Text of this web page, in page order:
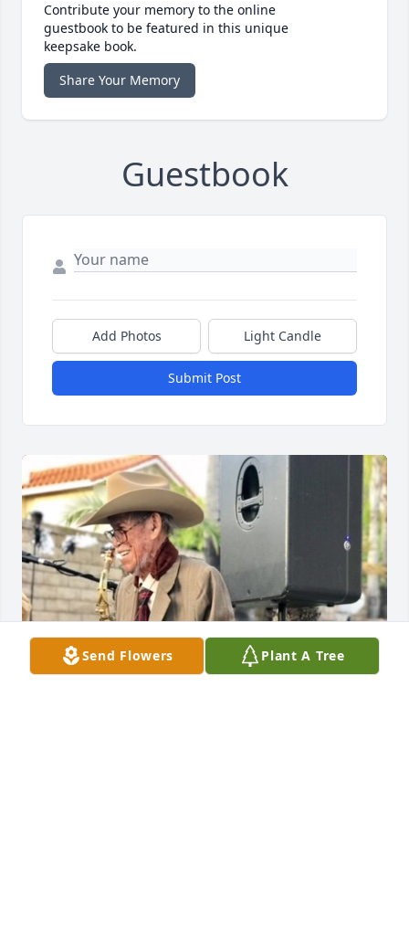
Contribute your memory to the online
guestbook to be featured in this unique
keepsake book.
Share Your Memory
Guestbook
Add Photos Light Candle
Submit Post
Send Flowers Plant A Tree